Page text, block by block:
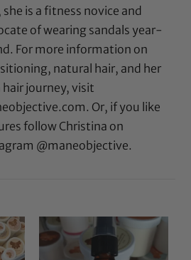
she is a fitness novice and
of wearing sandals year-
For more information on
natural hair, and her
hair journey, visit
Or, if you like
follow Christina on
@maneobjective.